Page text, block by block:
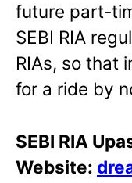
future part-
SEBI RIA
RIAs, so that
for a ride by
SEBI RIA
Website: